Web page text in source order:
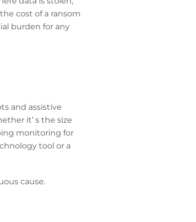
cost of a ransom
burden for any
and assistive
it’ s the size
monitoring for
tool or a
cause.